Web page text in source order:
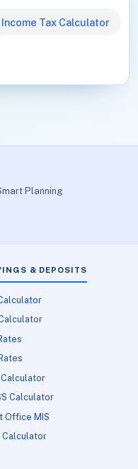
Income Tax Calculator
Planning
& DEPOSITS
Calculator
Calculator
Office MIS
Calculator